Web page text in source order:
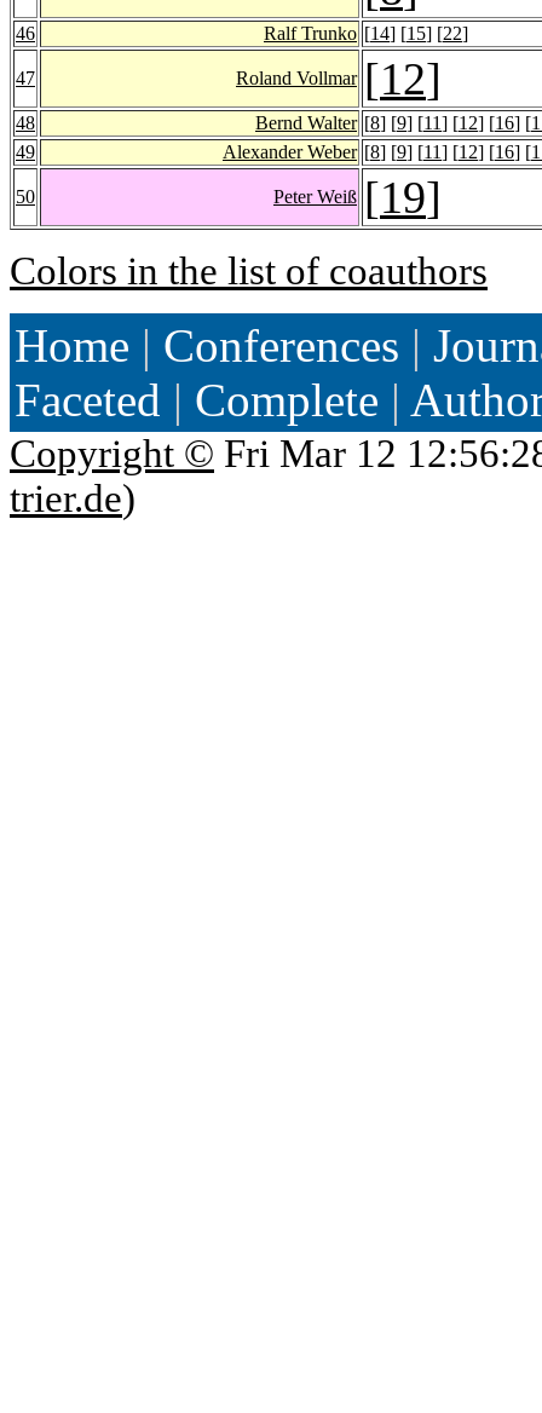
46 Ralf Trunko [14] [15] [22]
47 Roland Vollmar [12]
48 Bernd Walter [8] [9] [11] [12] [16] [
49
Alexander Weber [8] [9] [11] [12] [16] [
50 Peter Weiß [19]
Colors in the list of coauthors
Home | Conferences |
Faceted | Complete |
Copyright © Fri Mar 12
trier.de)